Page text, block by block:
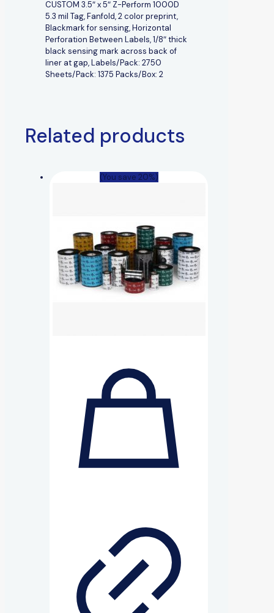
CUSTOM 3.5″ x 5″ Z-Perform 1000D
5.3 mil Tag, Fanfold, 2 color preprint,
Blackmark for sensing, Horizontal
Perforation Between Labels, 1/8″ thick
black sensing mark across back of
liner at gap, Labels/Pack: 2750
Sheets/Pack: 1375 Packs/Box: 2
Related products
(You save 20%)